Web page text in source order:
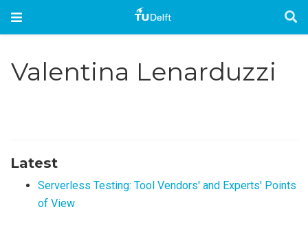
Valentina Lenarduzzi
Latest
Serverless Testing: Tool Vendors' and Experts' Points
of View